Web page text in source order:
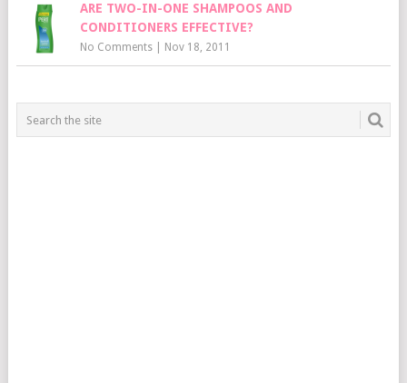
ARE TWO-IN-ONE SHAMPOOS AND
CONDITIONERS EFFECTIVE?
No Comments| Nov 18, 2011